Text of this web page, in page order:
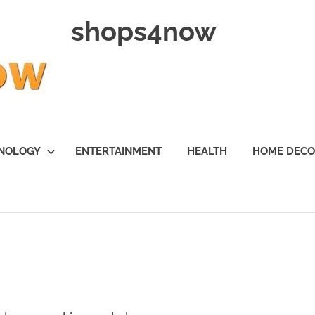
shops4now
ENTERTAINMENT HEALTH HOME